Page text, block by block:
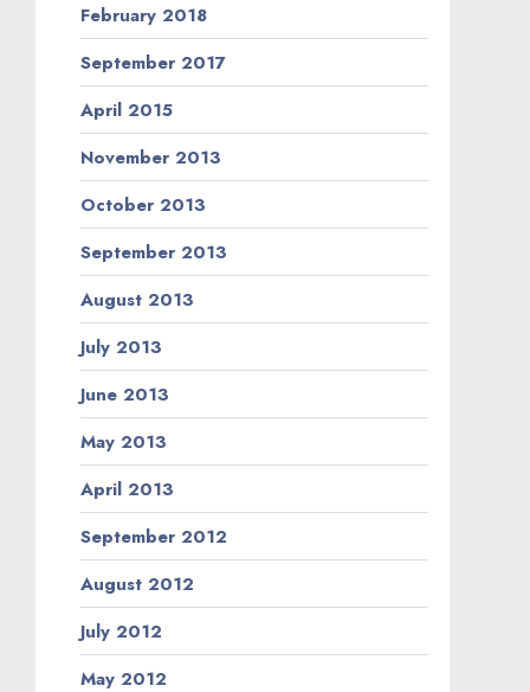
February 2018
September 2017
April 2015
November 2013
October 2013
September 2013
August 2013
July 2013
June 2013
May 2013
April 2013
September 2012
August 2012
July 2012
May 2012